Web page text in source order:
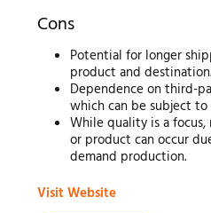
Cons
Potential for longer
product and destination.
Dependence on third-
which can be subject to
While quality is a
or product can occur
demand production.
Visit Website